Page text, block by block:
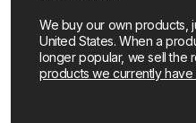
We buy our own products,
United States. When a
longer popular, we sell the
products we currently have